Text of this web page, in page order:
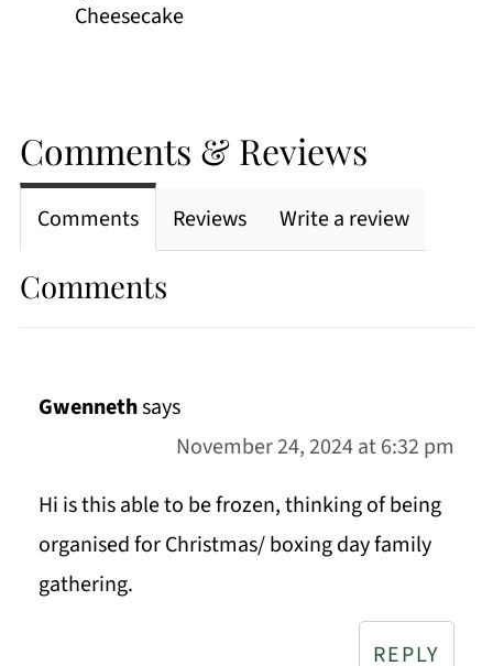
Cheesecake
Comments & Reviews
Comments Reviews Write a review
Comments
Gwennethsays
November 24, 2024 at 6:32 pm
Hi is this able to be frozen, thinking of being
organised for Christmas/ boxing day family
gathering.
REPLY